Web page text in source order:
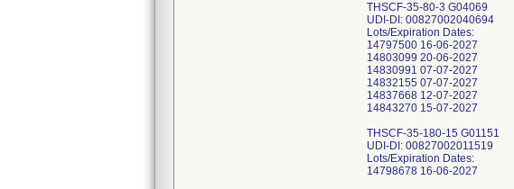
THSCF-35-80-3 G04069
UDI-DI: 00827002040694
Lots/Expiration Dates:
14797500 16-06-2027
14803099 20-06-2027
14830991 07-07-2027
14832155 07-07-2027
14837668 12-07-2027
14843270 15-07-2027
THSCF-35-180-15 G01151
UDI-DI: 00827002011519
Lots/Expiration Dates:
14798678 16-06-2027